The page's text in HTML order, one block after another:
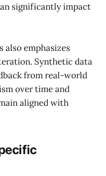
significantly impact
also emphasizes
Synthetic data
from real-world
over time and
aligned with